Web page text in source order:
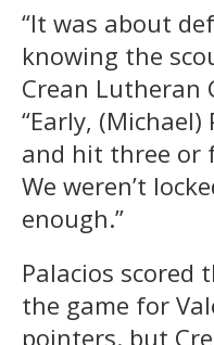
“It was about
knowing the
Crean Lutheran
“Early,
and hit three or
We weren’t
enough.”
Palacios
the game for
pointers. but